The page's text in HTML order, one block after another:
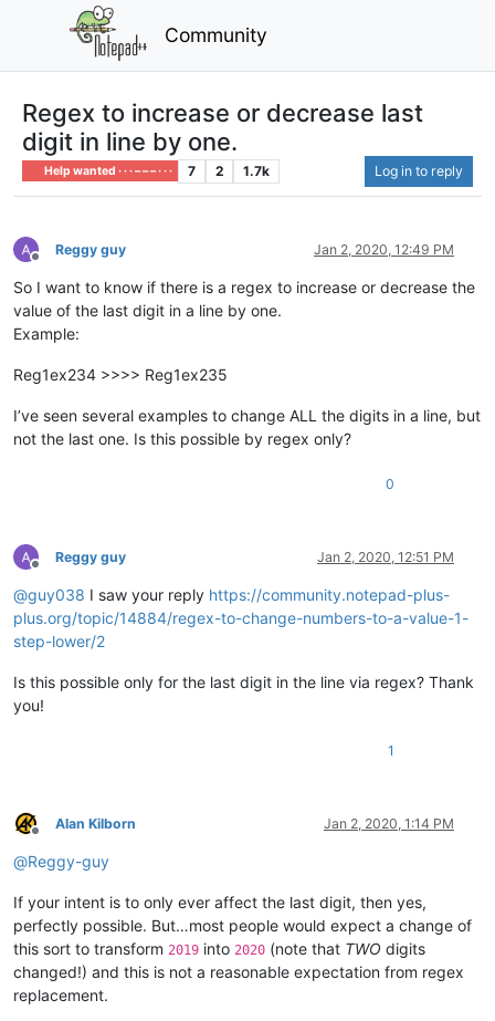
Community
Regex to increase or decrease last
digit in line by one.
Help wanted · · · – – – · · · 7 2 1.7k Log in to reply
Offline
Reggy guy Jan 2, 2020, 12:49 PM
So I want to know if there is a regex to increase or decrease the
value of the last digit in a line by one.
Example:
Reg1ex234 >>>> Reg1ex235
I’ve seen several examples to change ALL the digits in a line, but
not the last one. Is this possible by regex only?
0
Offline
Reggy guy Jan 2, 2020, 12:51 PM
@guy038 I saw your reply https://community.notepad-plus-
plus.org/topic/14884/regex-to-change-numbers-to-a-value-1-
step-lower/2
Is this possible only for the last digit in the line via regex? Thank
you!
1
Offline
Alan Kilborn Jan 2, 2020, 1:14 PM
@Reggy-guy
If your intent is to only ever affect the last digit, then yes,
perfectly possible. But…most people would expect a change of
this sort to transform 2019 into 2020 (note that TWO digits
changed!) and this is not a reasonable expectation from regex
replacement.